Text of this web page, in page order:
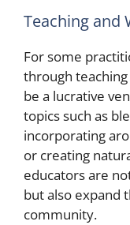
Teaching and
For some
through
be a lucrative
topics such as
incorporating
or creating
educators are
but also expand
community.